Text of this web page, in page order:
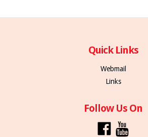
Quick Links
Webmail
Links
Follow Us On